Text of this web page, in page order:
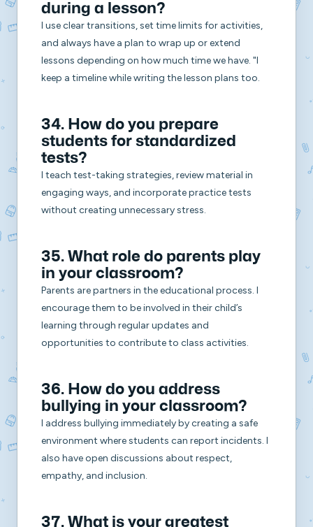
during a lesson?
I use clear transitions, set time limits for activities,
and always have a plan to wrap up or extend
lessons depending on how much time we have. "I
keep a timeline while writing the lesson plans too.
34. How do you prepare
students for standardized
tests?
I teach test-taking strategies, review material in
engaging ways, and incorporate practice tests
without creating unnecessary stress.
35. What role do parents play
in your classroom?
Parents are partners in the educational process. I
encourage them to be involved in their child’s
learning through regular updates and
opportunities to contribute to class activities.
36. How do you address
bullying in your classroom?
I address bullying immediately by creating a safe
environment where students can report incidents. I
also have open discussions about respect,
empathy, and inclusion.
37. What is your greatest